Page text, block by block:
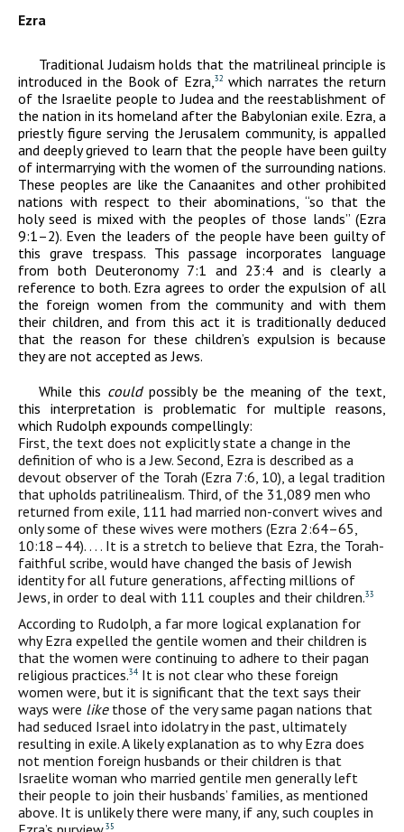
Ezra
Traditional Judaism holds that the matrilineal principle is
introduced in the Book of Ezra,32 which narrates the return
of the Israelite people to Judea and the reestablishment of
the nation in its homeland after the Babylonian exile. Ezra, a
priestly figure serving the Jerusalem community, is appalled
and deeply grieved to learn that the people have been guilty
of intermarrying with the women of the surrounding nations.
These peoples are like the Canaanites and other prohibited
nations with respect to their abominations, “so that the
holy seed is mixed with the peoples of those lands” (Ezra
9:1–2). Even the leaders of the people have been guilty of
this grave trespass. This passage incorporates language
from both Deuteronomy 7:1 and 23:4 and is clearly a
reference to both. Ezra agrees to order the expulsion of all
the foreign women from the community and with them
their children, and from this act it is traditionally deduced
that the reason for these children’s expulsion is because
they are not accepted as Jews.
While this couldpossibly be the meaning of the text,
this interpretation is problematic for multiple reasons,
which Rudolph expounds compellingly:
First, the text does not explicitly state a change in the
definition of who is a Jew. Second, Ezra is described as a
devout observer of the Torah (Ezra 7:6, 10), a legal tradition
that upholds patrilinealism. Third, of the 31,089 men who
returned from exile, 111 had married non-convert wives and
only some of these wives were mothers (Ezra 2:64–65,
10:18–44). . . . It is a stretch to believe that Ezra, the Torah-
faithful scribe, would have changed the basis of Jewish
identity for all future generations, affecting millions of
Jews, in order to deal with 111 couples and their children.33
According to Rudolph, a far more logical explanation for
why Ezra expelled the gentile women and their children is
that the women were continuing to adhere to their pagan
religious practices.34 It is not clear who these foreign
women were, but it is significant that the text says their
ways were likethose of the very same pagan nations that
had seduced Israel into idolatry in the past, ultimately
resulting in exile. A likely explanation as to why Ezra does
not mention foreign husbands or their children is that
Israelite woman who married gentile men generally left
their people to join their husbands’ families, as mentioned
above. It is unlikely there were many, if any, such couples in
35